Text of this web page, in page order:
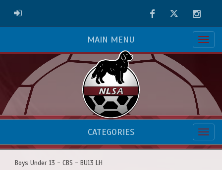
ADMIN LOGIN FacebookTwitter
MAIN MENU
CATEGORIES
Boys Under 13 - CBS - BU13 LH